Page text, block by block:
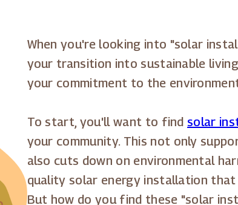
When you're looking into "solar
your transition into sustainable
your commitment to the
To start, you'll want to findsolar
your community. This not only
also cuts down on environmental
quality solar energy installation
But how do you find these "solar